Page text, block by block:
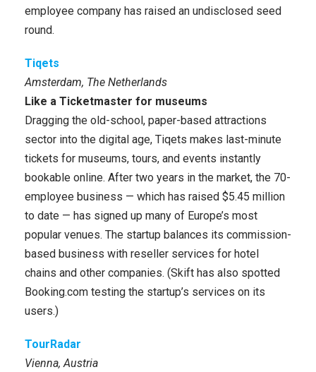
employee company has raised an undisclosed seed
round.
Tiqets
Amsterdam, The Netherlands
Like a Ticketmaster for museums
Dragging the old-school, paper-based attractions
sector into the digital age, Tiqets makes last-minute
tickets for museums, tours, and events instantly
bookable online. After two years in the market, the 70-
employee business — which has raised $5.45 million
to date — has signed up many of Europe’s most
popular venues. The startup balances its commission-
based business with reseller services for hotel
chains and other companies. (Skift has also spotted
Booking.com testing the startup’s services on its
users.)
TourRadar
Vienna, Austria